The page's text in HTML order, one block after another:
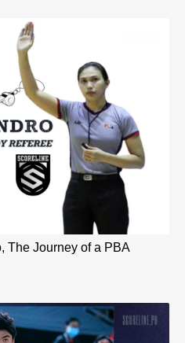
The Journey of a PBA